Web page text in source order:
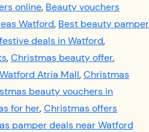
online, Beauty vouchers
Watford, Best beauty pamper
deals in Watford,
,Christmas beauty offer,
Atria Mall,Christmas
beauty vouchers in
for her,Christmas offers
pamper deals near Watford